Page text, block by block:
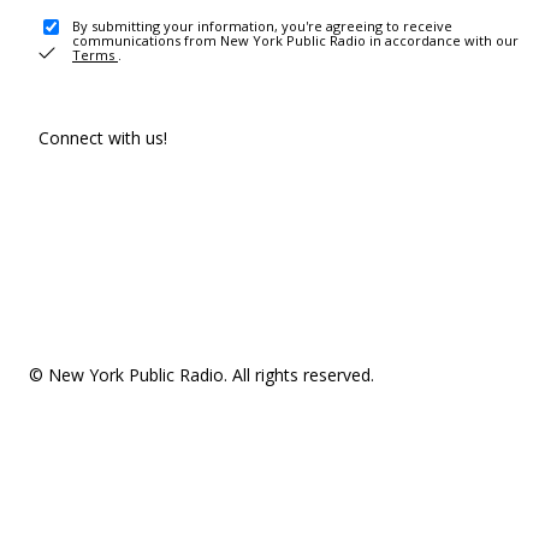
By submitting your information, you're agreeing to receive
communications from New York Public Radio in accordance with our
Terms .
Connect with us!
© New York Public Radio. All rights reserved.